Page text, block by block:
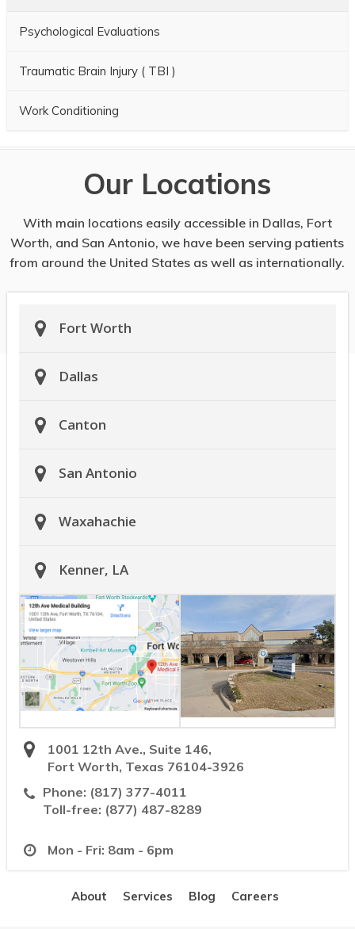
Psychological Evaluations
Traumatic Brain Injury ( TBI )
Work Conditioning
Our Locations
With main locations easily accessible in Dallas, Fort
Worth, and San Antonio, we have been serving patients
from around the United States as well as internationally.
Fort Worth
Dallas
Canton
San Antonio
Waxahachie
Kenner, LA
1001 12th Ave., Suite 146,
Fort Worth, Texas 76104-3926
Phone: (817) 377-4011
Toll-free: (877) 487-8289
Mon - Fri: 8am - 6pm
About Services Blog Careers